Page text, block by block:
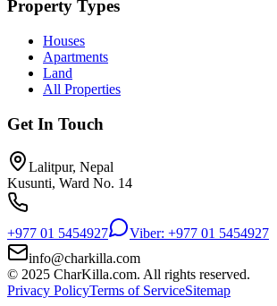
Property Types
Houses
Apartments
Land
All Properties
Get In Touch
Lalitpur, Nepal
Kusunti, Ward No. 14
+977 01 5454927
Viber: +977 01 5454927
info@charkilla.com
© 2025 CharKilla.com. All rights reserved.
Privacy PolicyTerms of ServiceSitemap